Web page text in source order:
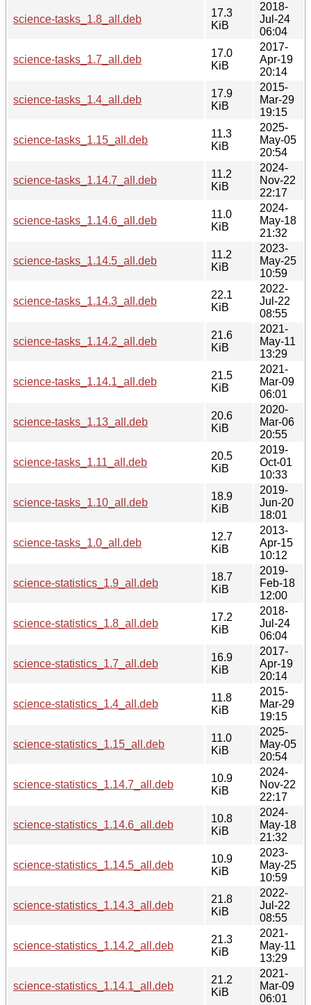
science-tasks_1.8_all.deb
17.3
KiB
2018-
Jul-24
06:04
science-tasks_1.7_all.deb
17.0
KiB
2017-
Apr-19
20:14
science-tasks_1.4_all.deb
17.9
KiB
2015-
Mar-29
19:15
science-tasks_1.15_all.deb
11.3
KiB
2025-
May-05
20:54
science-tasks_1.14.7_all.deb
11.2
KiB
2024-
Nov-22
22:17
science-tasks_1.14.6_all.deb
11.0
KiB
2024-
May-18
21:32
science-tasks_1.14.5_all.deb
11.2
KiB
2023-
May-25
10:59
science-tasks_1.14.3_all.deb
22.1
KiB
2022-
Jul-22
08:55
science-tasks_1.14.2_all.deb
21.6
KiB
2021-
May-11
13:29
science-tasks_1.14.1_all.deb
21.5
KiB
2021-
Mar-09
06:01
science-tasks_1.13_all.deb
20.6
KiB
2020-
Mar-06
20:55
science-tasks_1.11_all.deb
20.5
KiB
2019-
Oct-01
10:33
science-tasks_1.10_all.deb
18.9
KiB
2019-
Jun-20
18:01
science-tasks_1.0_all.deb
12.7
KiB
2013-
Apr-15
10:12
science-statistics_1.9_all.deb
18.7
KiB
2019-
Feb-18
12:00
science-statistics_1.8_all.deb
17.2
KiB
2018-
Jul-24
06:04
science-statistics_1.7_all.deb
16.9
KiB
2017-
Apr-19
20:14
science-statistics_1.4_all.deb
11.8
KiB
2015-
Mar-29
19:15
science-statistics_1.15_all.deb
11.0
KiB
2025-
May-05
20:54
science-statistics_1.14.7_all.deb
10.9
KiB
2024-
Nov-22
22:17
science-statistics_1.14.6_all.deb
10.8
KiB
2024-
May-18
21:32
science-statistics_1.14.5_all.deb
10.9
KiB
2023-
May-25
10:59
science-statistics_1.14.3_all.deb
21.8
KiB
2022-
Jul-22
08:55
science-statistics_1.14.2_all.deb
21.3
KiB
2021-
May-11
13:29
science-statistics_1.14.1_all.deb
21.2
KiB
2021-
Mar-09
06:01